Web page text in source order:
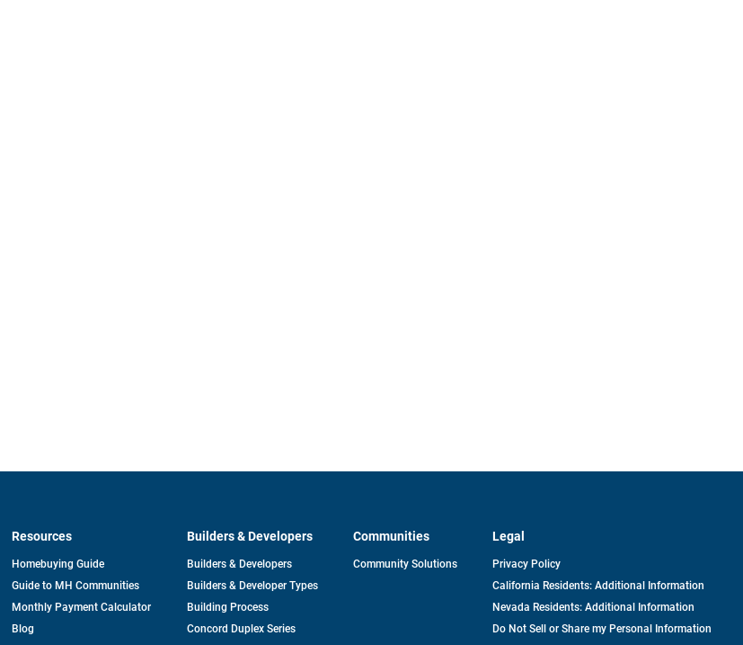
Resources
Homebuying Guide
Guide to MH Communities
Monthly Payment Calculator
Blog
Builders & Developers
Builders & Developers
Builders & Developer Types
Building Process
Concord Duplex Series
Communities
Community Solutions
Legal
Privacy Policy
California Residents: Additional Information
Nevada Residents: Additional Information
Do Not Sell or Share my Personal Information